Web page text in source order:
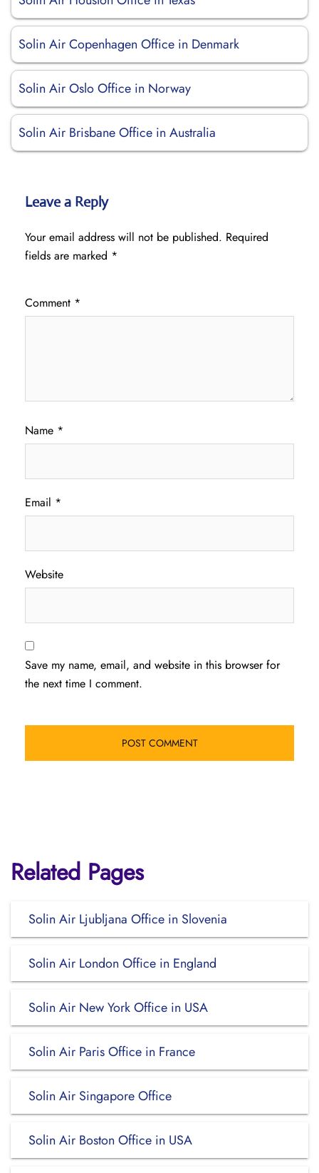
Solin Air Copenhagen Office in Denmark
Solin Air Oslo Office in Norway
Solin Air Brisbane Office in Australia
Leave a Reply
Your email address will not be published. Required
fields are marked *
Comment *
Name *
Email *
Website
Save my name, email, and website in this browser for
the next time I comment.
Related Pages
Solin Air Ljubljana Office in Slovenia
Solin Air London Office in England
Solin Air New York Office in USA
Solin Air Paris Office in France
Solin Air Singapore Office
Solin Air Boston Office in USA